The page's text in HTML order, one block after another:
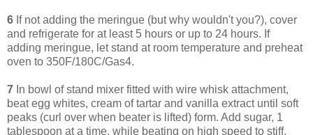
6 If not adding the meringue (but why wouldn't you?), cover
and refrigerate for at least 5 hours or up to 24 hours. If
adding meringue, let stand at room temperature and preheat
oven to 350F/180C/Gas4.
7 In bowl of stand mixer fitted with wire whisk attachment,
beat egg whites, cream of tartar and vanilla extract until soft
peaks (curl over when beater is lifted) form. Add sugar, 1
tablespoon at a time, while beating on high speed to stiff,